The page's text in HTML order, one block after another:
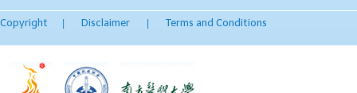
Copyright Disclaimer Terms and Conditions